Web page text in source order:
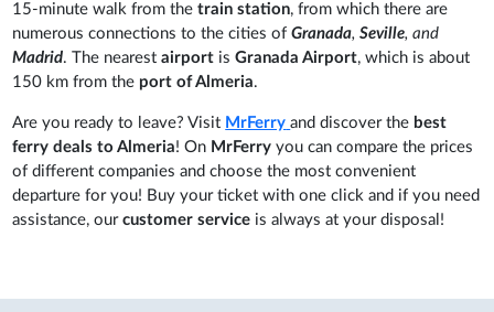
15-minute walk from the train station, from which there are
numerous connections to the cities ofGranada,Seville, and
Madrid. The nearestairport isGranada Airport, which is about
150 km from the port of Almeria.
Are you ready to leave? Visit MrFerry and discover the best
ferry deals to Almeria! On MrFerry you can compare the prices
of different companies and choose the most convenient
departure for you! Buy your ticket with one click and if you need
assistance, ourcustomer service is always at your disposal!